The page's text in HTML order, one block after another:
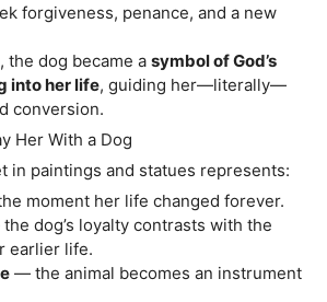
forgiveness, penance, and a new
the dog became a symbol of God’s
into her life, guiding her—literally—
conversion.
Her With a Dog
in paintings and statues represents:
moment her life changed forever.
dog’s loyalty contrasts with the
earlier life.
— the animal becomes an instrument